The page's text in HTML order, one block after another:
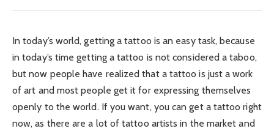
In today’s world, getting a tattoo is an easy task, because
in today’s time getting a tattoo is not considered a taboo,
but now people have realized that a tattoo is just a work
of art and most people get it for expressing themselves
openly to the world. If you want, you can get a tattoo right
now, as there are a lot of tattoo artists in the market and